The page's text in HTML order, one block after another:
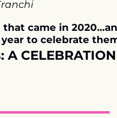
came in
to celebrate
CELEBRATION